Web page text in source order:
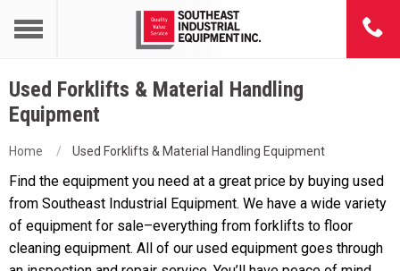
Used Forklifts & Material Handling
Equipment
Home Used Forklifts & Material Handling Equipment
Find the equipment you need at a great price by buying used
from Southeast Industrial Equipment. We have a wide variety
of equipment for sale–everything from forklifts to floor
cleaning equipment. All of our used equipment goes through